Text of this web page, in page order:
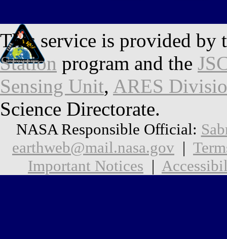
This service is provided by
Station program and the
Sensing Unit, ARES
Science Directorate.
NASA Responsible Official:
earthweb@mail.nasa.gov |
Important Notices |